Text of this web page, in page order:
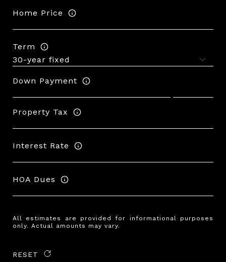
Home Price
Term
Down Payment
Property Tax
Interest Rate
HOA Dues
All estimates are provided for informational purposes
only. Actual amounts may vary.
RESET